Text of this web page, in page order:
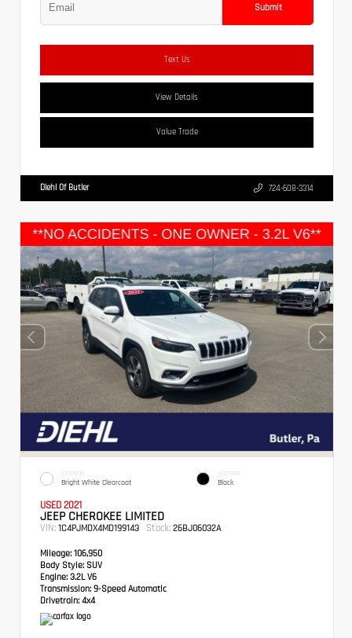
Submit
Text Us
View Details
Value Trade
Diehl Of Butler 724-608-3314
EXTERIOR
Bright White Clearcoat
INTERIOR
Black
USED 2021
JEEP CHEROKEE LIMITED
VIN: 1C4PJMDX4MD199143 Stock: 26BJ06032A
Mileage: 106,950
Body Style: SUV
Engine: 3.2L V6
Transmission: 9-Speed Automatic
Drivetrain: 4x4